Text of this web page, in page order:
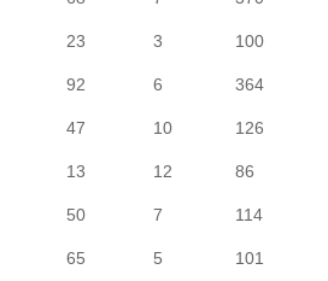
23 3
100
92 6
364
47 10
126
13 12
86
50 7
114
65 5
101